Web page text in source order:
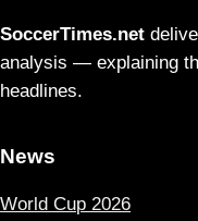
SoccerTimes.net
analysis — explaining
headlines.
News
World Cup 2026